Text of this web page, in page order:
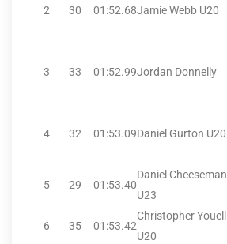
2 30 01:52.68Jamie Webb U20
3 33 01:52.99Jordan Donnelly
4 32 01:53.09Daniel Gurton U20
5 29 01:53.40
Daniel Cheeseman
U23
6 35 01:53.42
Christopher Youell
U20